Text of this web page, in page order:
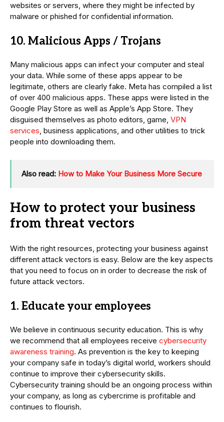
websites or servers, where they might be infected by
malware or phished for confidential information.
10. Malicious Apps / Trojans
Many malicious apps can infect your computer and steal
your data. While some of these apps appear to be
legitimate, others are clearly fake. Meta has compiled a list
of over 400 malicious apps. These apps were listed in the
Google Play Store as well as Apple’s App Store. They
disguised themselves as photo editors, game, VPN
services, business applications, and other utilities to trick
people into downloading them.
Also read: How to Make Your Business More Secure
How to protect your business
from threat vectors
With the right resources, protecting your business against
different attack vectors is easy. Below are the key aspects
that you need to focus on in order to decrease the risk of
future attack vectors.
1. Educate your employees
We believe in continuous security education. This is why
we recommend that all employees receive cybersecurity
awareness training. As prevention is the key to keeping
your company safe in today’s digital world, workers should
continue to improve their cybersecurity skills.
Cybersecurity training should be an ongoing process within
your company, as long as cybercrime is profitable and
continues to flourish.